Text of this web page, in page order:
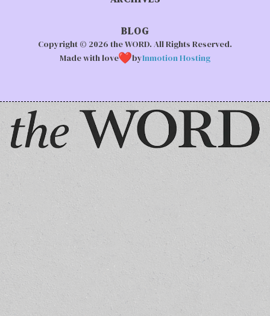
BLOG
Copyright © 2026 the WORD. All Rights Reserved.
Made with love
byInmotion Hosting